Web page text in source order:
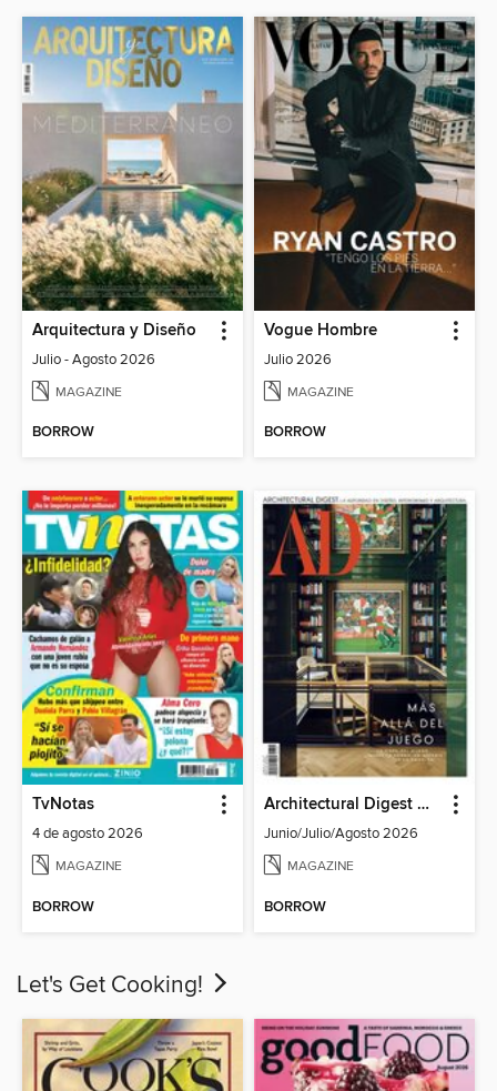
Arquitectura y Diseño
Julio - Agosto 2026
MAGAZINE
BORROW
Vogue Hombre
Julio 2026
MAGAZINE
BORROW
TvNotas
4 de agosto 2026
MAGAZINE
BORROW
Architectural Digest Mexico
Junio/Julio/Agosto 2026
MAGAZINE
BORROW
Let's Get Cooking!